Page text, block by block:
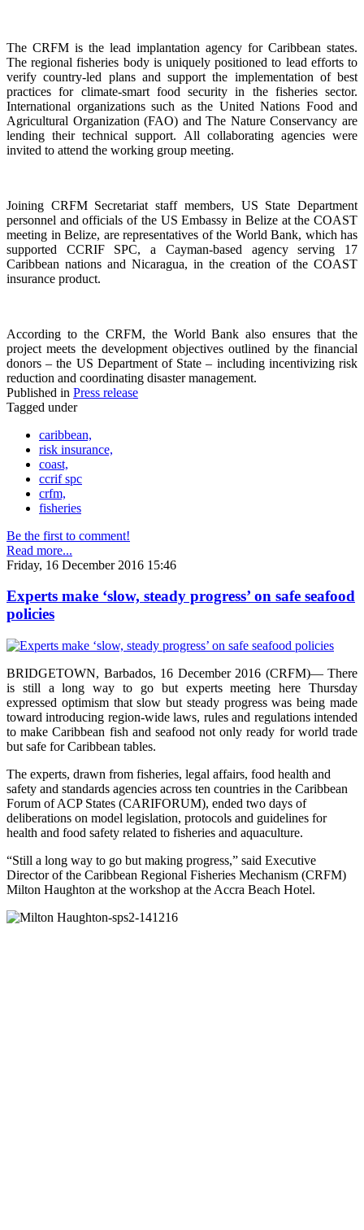
The CRFM is the lead implantation agency for Caribbean states.
The regional fisheries body is uniquely positioned to lead efforts to
verify country-led plans and support the implementation of best
practices for climate-smart food security in the fisheries sector.
International organizations such as the United Nations Food and
Agricultural Organization (FAO) and The Nature Conservancy are
lending their technical support. All collaborating agencies were
invited to attend the working group meeting.
Joining CRFM Secretariat staff members, US State Department
personnel and officials of the US Embassy in Belize at the COAST
meeting in Belize, are representatives of the World Bank, which has
supported CCRIF SPC, a Cayman-based agency serving 17
Caribbean nations and Nicaragua, in the creation of the COAST
insurance product.
According to the CRFM, the World Bank also ensures that the
project meets the development objectives outlined by the financial
donors – the US Department of State – including incentivizing risk
reduction and coordinating disaster management.
Published in Press release
Tagged under
caribbean,
risk insurance,
coast,
ccrif spc
crfm,
fisheries
Be the first to comment!
Read more...
Friday, 16 December 2016 15:46
Experts make ‘slow, steady progress’ on safe seafood
policies
BRIDGETOWN, Barbados, 16 December 2016 (CRFM)— There
is still a long way to go but experts meeting here Thursday
expressed optimism that slow but steady progress was being made
toward introducing region-wide laws, rules and regulations intended
to make Caribbean fish and seafood not only ready for world trade
but safe for Caribbean tables.
The experts, drawn from fisheries, legal affairs, food health and
safety and standards agencies across ten countries in the Caribbean
Forum of ACP States (CARIFORUM), ended two days of
deliberations on model legislation, protocols and guidelines for
health and food safety related to fisheries and aquaculture.
“Still a long way to go but making progress,” said Executive
Director of the Caribbean Regional Fisheries Mechanism (CRFM)
Milton Haughton at the workshop at the Accra Beach Hotel.